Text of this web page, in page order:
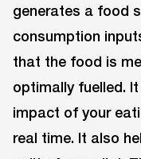
generates a food
consumption
that the food is
optimally fuelled.
impact of your
real time. It also